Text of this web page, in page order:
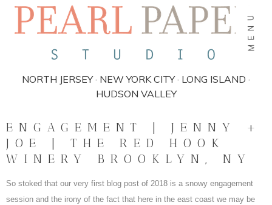
MENU
NORTH JERSEY · NEW YORK CITY · LONG ISLAND ·
HUDSON VALLEY
ENGAGEMENT | JENNY +
JOE | THE RED HOOK
WINERY BROOKLYN, NY
So stoked that our very first blog post of 2018 is a snowy engagement
session and the irony of the fact that here in the east coast we may be